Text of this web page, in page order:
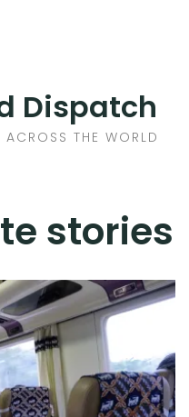
Dispatch
THE WORLD
stories